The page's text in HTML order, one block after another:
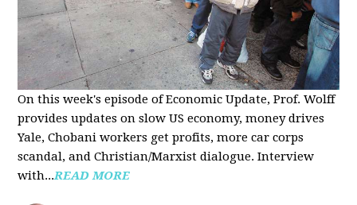
On this week's episode of Economic Update, Prof. Wolff
provides updates on slow US economy, money drives
Yale, Chobani workers get profits, more car corps
scandal, and Christian/Marxist dialogue. Interview
with...READ MORE